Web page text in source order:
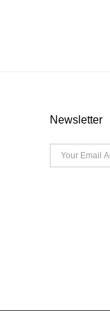
Newsletter